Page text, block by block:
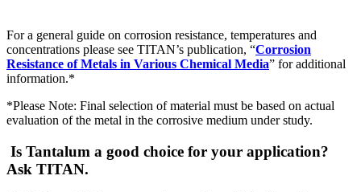
For a general guide on corrosion resistance, temperatures and
concentrations please see TITAN’s publication, “Corrosion
Resistance of Metals in Various Chemical Media” for additional
information.*
*Please Note: Final selection of material must be based on actual
evaluation of the metal in the corrosive medium under study.
Is Tantalum a good choice for your application?
Ask TITAN.